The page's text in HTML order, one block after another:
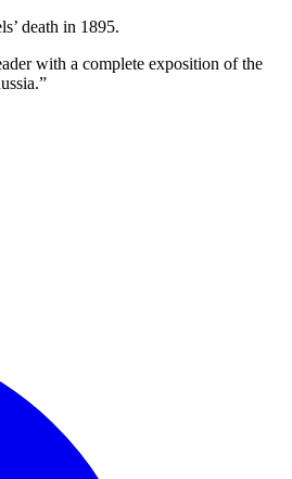
death in 1895.
with a complete exposition of the